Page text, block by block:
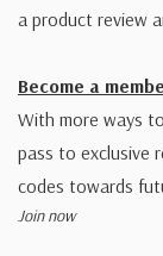
a product review
Become a
With more ways
pass to exclusive
codes towards
Join now